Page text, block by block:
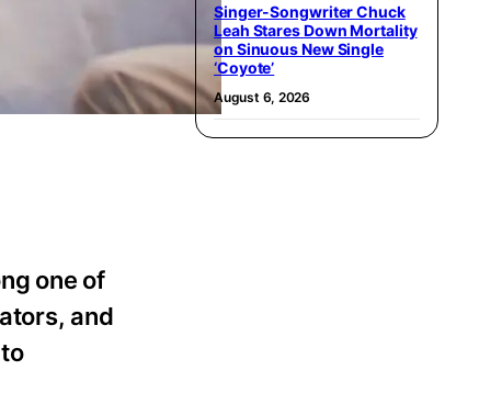
one of
and
Singer-Songwriter Chuck
Leah Stares Down Mortality
on Sinuous New Single
‘Coyote’
August 6, 2026